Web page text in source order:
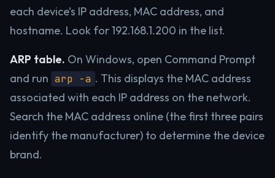
each device’s IP address, MAC address, and
hostname. Look for 192.168.1.200 in the list.
ARP table. On Windows, open Command Prompt
and run arp -a . This displays the MAC address
associated with each IP address on the network.
Search the MAC address online (the first three pairs
identify the manufacturer) to determine the device
brand.